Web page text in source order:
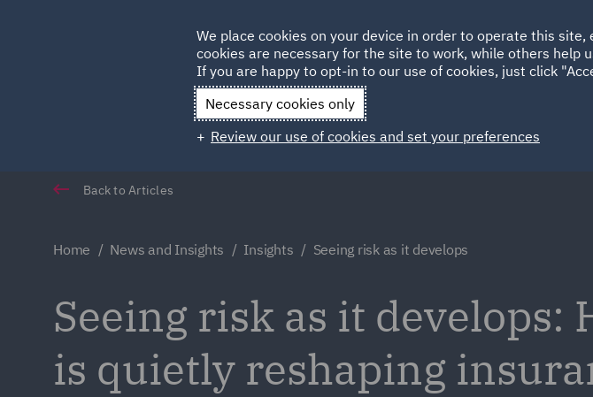
HOME
Qatar Spain
Back to Articles
Home News and Insights Insights Seeing risk as it develops
Seeing risk as it
is quietly reshaping
We place cookies on your device in order to operate this
cookies are necessary for the site to work, while others help
If you are happy to opt-in to our use of cookies, just click
Necessary cookies only
Review our use of cookies and set your preferences